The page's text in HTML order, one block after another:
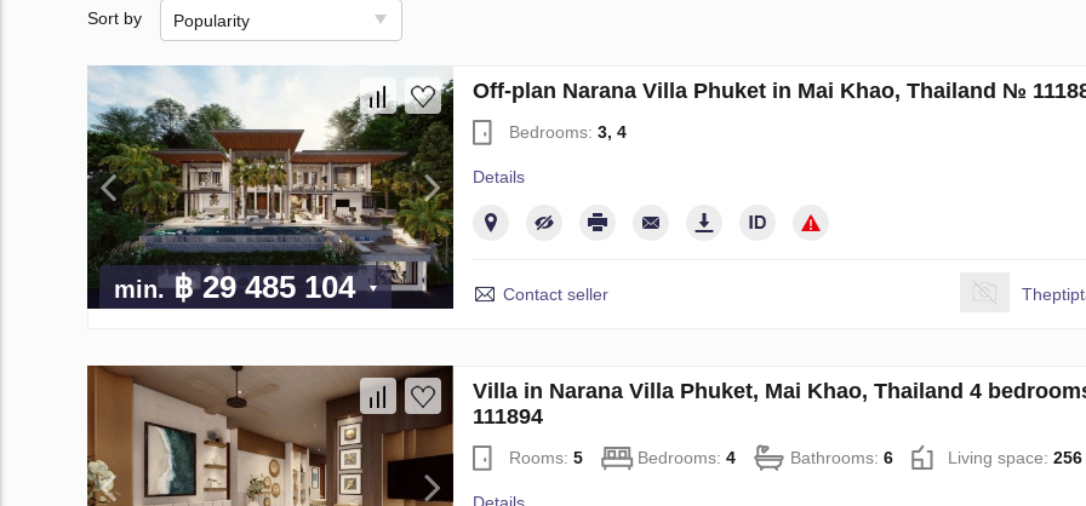
Sort by Popularity
min.฿ 29 485 104
Off-plan Narana Villa Phuket in Mai Khao, Thailand №
Bedrooms: 3, 4
Details
Contact seller
Villa in Narana Villa Phuket, Mai Khao, Thailand 4
111894
Rooms: 5 Bedrooms: 4 Bathrooms: 6 Living space: 256
Details